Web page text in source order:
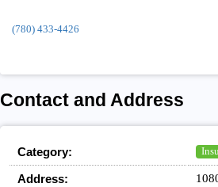
(780) 433-4426
Contact and Address
Category:
Address: